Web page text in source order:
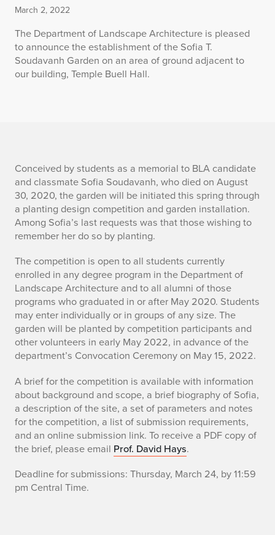
March 2, 2022
The Department of Landscape Architecture is pleased
to announce the establishment of the Sofia T.
Soudavanh Garden on an area of ground adjacent to
our building, Temple Buell Hall.
S
o
f
i
a
T
.
S
o
u
d
a
v
a
Conceived by students as a memorial to BLA candidate
and classmate Sofia Soudavanh, who died on August
30, 2020, the garden will be initiated this spring through
a planting design competition and garden installation.
Among Sofia’s last requests was that those wishing to
remember her do so by planting.
The competition is open to all students currently
enrolled in any degree program in the Department of
Landscape Architecture and to all alumni of those
programs who graduated in or after May 2020. Students
may enter individually or in groups of any size. The
garden will be planted by competition participants and
other volunteers in early May 2022, in advance of the
department’s Convocation Ceremony on May 15, 2022.
A brief for the competition is available with information
about background and scope, a brief biography of Sofia,
a description of the site, a set of parameters and notes
for the competition, a list of submission requirements,
and an online submission link. To receive a PDF copy of
the brief, please email Prof. David Hays.
Deadline for submissions: Thursday, March 24, by 11:59
pm Central Time.